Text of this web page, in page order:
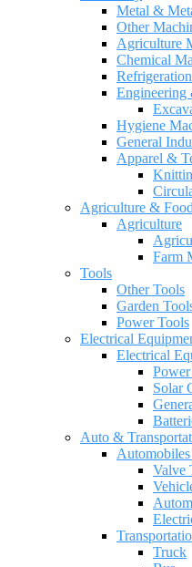
Metal &
Other
Agriculture
Chemical
Engineering
Hygiene
General
Apparel &
Agriculture & Food
Agriculture
Farm
Tools
Other Tools
Garden
Power Tools
Electrical
Electrical
Solar
Auto &
Valve
Truck